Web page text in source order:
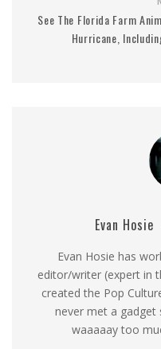
See The Florida Farm
Hurricane,
Evan Hosie
Evan Hosie has
editor/writer (expert in
created the Pop
never met a gadget
waaaaay too